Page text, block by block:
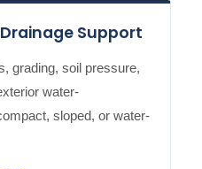
Support
grading, soil pressure,
water-
sloped, or water-